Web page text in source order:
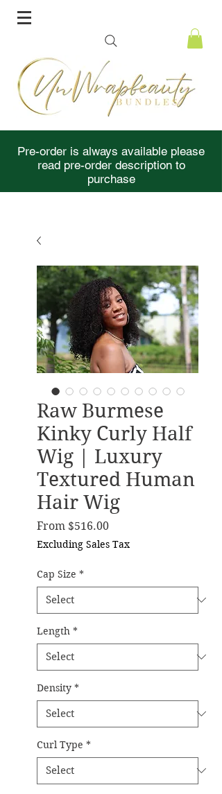
Pre-order is always available please
read pre-order description to
purchase
Raw Burmese
Kinky Curly Half
Wig | Luxury
Textured Human
Hair Wig
From $516.00Sale Price
Excluding Sales Tax
Cap Size *
Length *
Density *
Curl Type *